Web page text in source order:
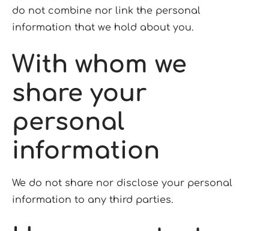
do not combine nor link the personal
information that we hold about you.
With whom we
share your
personal
information
We do not share nor disclose your personal
information to any third parties.